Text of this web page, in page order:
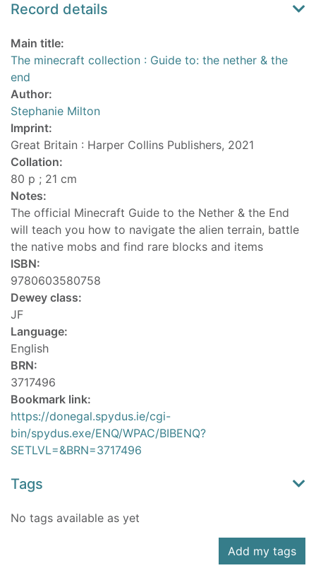
Record details
Main title:
The minecraft collection : Guide to: the nether & the
end
Author:
Stephanie Milton
Imprint:
Great Britain : Harper Collins Publishers, 2021
Collation:
80 p ; 21 cm
Notes:
The official Minecraft Guide to the Nether & the End
will teach you how to navigate the alien terrain, battle
the native mobs and find rare blocks and items
ISBN:
9780603580758
Dewey class:
JF
Language:
English
BRN:
3717496
Bookmark link:
https://donegal.spydus.ie/cgi-
bin/spydus.exe/ENQ/WPAC/BIBENQ?
SETLVL=&BRN=3717496
Tags
No tags available as yet
Add my tags